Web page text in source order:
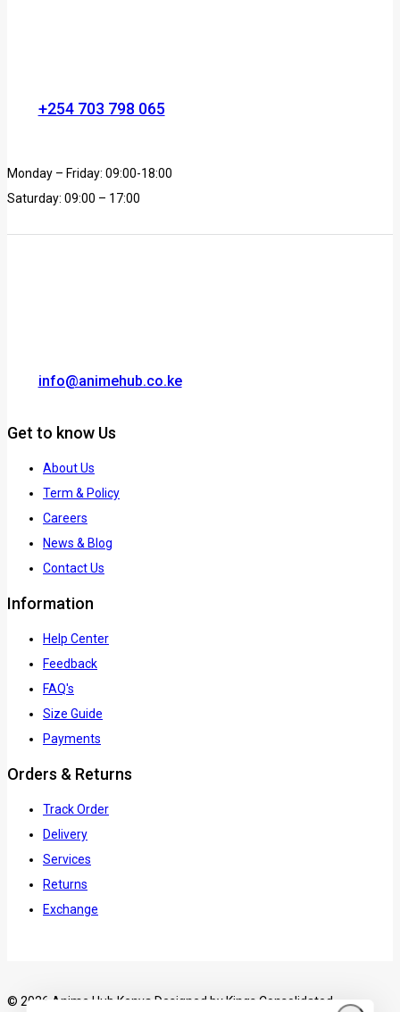
+254 703 798 065
Monday – Friday: 09:00-18:00
Saturday: 09:00 – 17:00
info@animehub.co.ke
Get to know Us
About Us
Term & Policy
Careers
News & Blog
Contact Us
Information
Help Center
Feedback
FAQ's
Size Guide
Payments
Orders & Returns
Track Order
Delivery
Services
Returns
Exchange
© 2026 Anime Hub Kenya Designed byKings Consolidated